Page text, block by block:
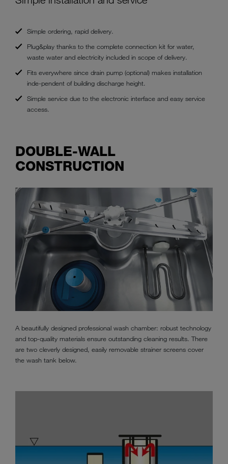
Simple ordering, rapid delivery.
Plug&play thanks to the complete connection kit for water,
waste water and electricity included in scope of delivery.
Fits everywhere since drain pump (optional) makes installation
inde-pendent of building discharge height.
Simple service due to the electronic interface and easy service
access.
DOUBLE-WALL
CONSTRUCTION
A beautifully designed professional wash chamber: robust technology
and top-quality materials ensure outstanding cleaning results. There
are two cleverly designed, easily removable strainer screens cover
the wash tank below.